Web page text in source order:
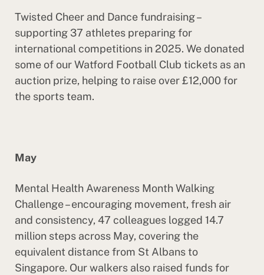
Twisted Cheer and Dance fundraising –
supporting 37 athletes preparing for
international competitions in 2025. We donated
some of our Watford Football Club tickets as an
auction prize, helping to raise over £12,000 for
the sports team.
May
Mental Health Awareness Month Walking
Challenge – encouraging movement, fresh air
and consistency, 47 colleagues logged 14.7
million steps across May, covering the
equivalent distance from St Albans to
Singapore. Our walkers also raised funds for